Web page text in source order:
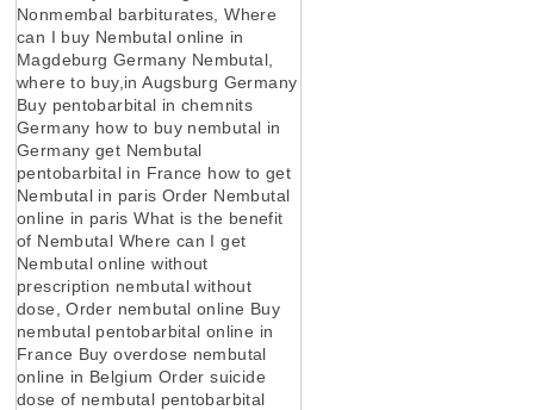
Nonmembal barbiturates, Where
can I buy Nembutal online in
Magdeburg Germany Nembutal,
where to buy,in Augsburg Germany
Buy pentobarbital in chemnits
Germany how to buy nembutal in
Germany get Nembutal
pentobarbital in France how to get
Nembutal in paris Order Nembutal
online in paris What is the benefit
of Nembutal Where can I get
Nembutal online without
prescription nembutal without
dose, Order nembutal online Buy
nembutal pentobarbital online in
France Buy overdose nembutal
online in Belgium Order suicide
dose of nembutal pentobarbital